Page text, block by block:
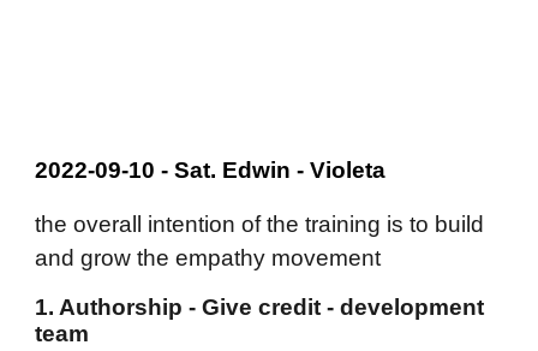
2022-09-10 - Sat. Edwin - Violeta
the overall intention of the training is to build
and grow the empathy movement
1. Authorship - Give credit - development
team